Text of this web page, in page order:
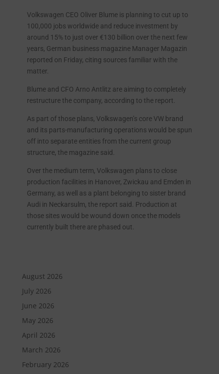
Volkswagen CEO Oliver Blume is planning to cut up to
100,000 jobs worldwide and reduce investment by
around 15% to just over €130 billion over the next few
years, German business magazine Manager Magazin
reported on Friday, citing sources familiar with the
matter.
Blume and CFO Arno Antlitz are aiming to completely
restructure the company, according to the report.
As part of those plans, Volkswagen’s core VW brand
and its parts-manufacturing operations would be spun
off into separate entities from the current group
structure, the magazine said.
Over the medium term, Volkswagen plans to close
production facilities in Hanover, Zwickau and Emden in
Germany, as well as a plant belonging to sister brand
Audi in Neckarsulm, the report said. Production at
those sites would be wound down once the models
currently built there are phased out.
August 2026
July 2026
June 2026
May 2026
April 2026
March 2026
February 2026